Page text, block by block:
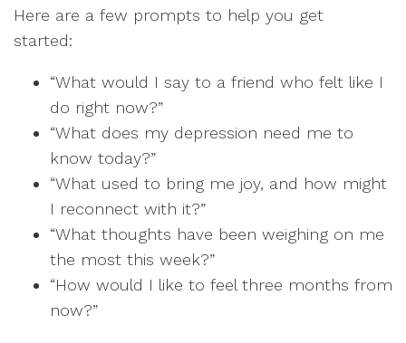
Here are a few prompts to help you get
started:
“What would I say to a friend who felt like I
do right now?”
“What does my depression need me to
know today?”
“What used to bring me joy, and how might
I reconnect with it?”
“What thoughts have been weighing on me
the most this week?”
“How would I like to feel three months from
now?”